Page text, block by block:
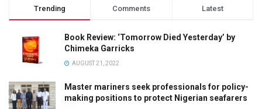
Trending Comments Latest
Book Review: ‘Tomorrow Died Yesterday’ by
Chimeka Garricks
AUGUST 21, 2022
Master mariners seek professionals for policy-
making positions to protect Nigerian seafarers